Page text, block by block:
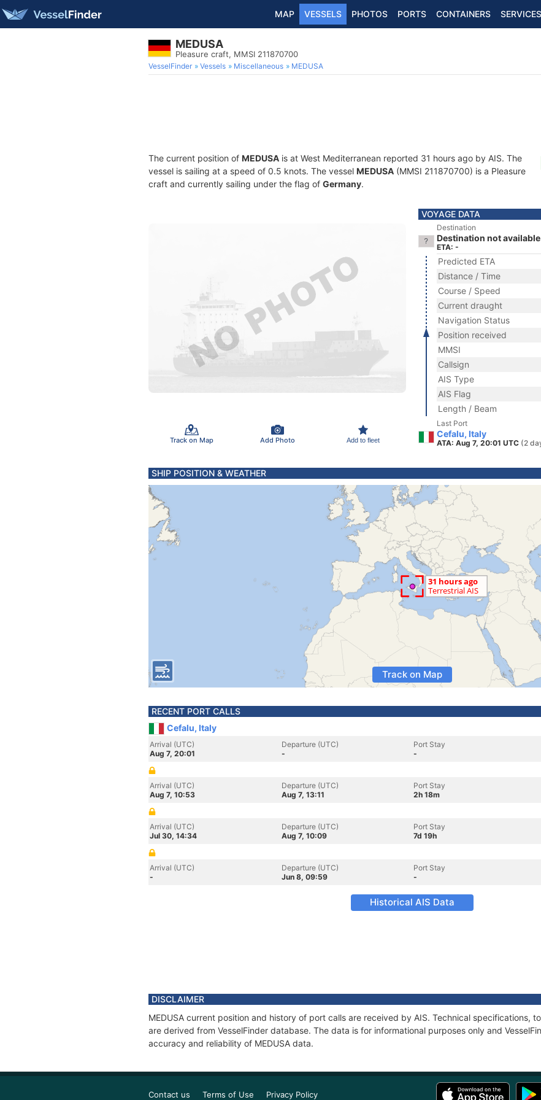
MAP VESSELS PHOTOS PORTS CONTAINERS SERVICES
MEDUSA
Pleasure craft, MMSI 211870700
VesselFinder Vessels Miscellaneous MEDUSA
The current position of MEDUSA is at West Mediterranean reported 31 hours ago by AIS. The
vessel is sailing at a speed of 0.5 knots. The vessel MEDUSA (MMSI 211870700) is a Pleasure
craft and currently sailing under the flag of Germany.
Track on Map Add Photo Add to fleet
VOYAGE DATA
Destination
Destination not available
ETA: -
Predicted ETA
Distance / Time
Course / Speed
Current draught
Navigation Status
Position received
MMSI
Callsign
AIS Type
AIS Flag
Length / Beam
Last Port
Cefalu, Italy
ATA: Aug 7, 20:01 UTC (2
SHIP POSITION & WEATHER
Track on Map
RECENT PORT CALLS
Cefalu, Italy
Arrival (UTC)
Aug 7, 20:01
Departure (UTC)
-
Port Stay
-
Arrival (UTC)
Aug 7, 10:53
Departure (UTC)
Aug 7, 13:11
Port Stay
2h 18m
Arrival (UTC)
Jul 30, 14:34
Departure (UTC)
Aug 7, 10:09
Port Stay
7d 19h
Arrival (UTC)
-
Departure (UTC)
Jun 8, 09:59
Port Stay
-
Historical AIS Data
DISCLAIMER
MEDUSA current position and history of port calls are received by AIS. Technical specifications,
are derived from VesselFinder database. The data is for informational purposes only and
accuracy and reliability of MEDUSA data.
Contact us Terms of Use Privacy Policy